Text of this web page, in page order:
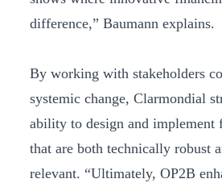
difference,” Baumann explains.
By working with stakeholders
systemic change, Clarmondial
ability to design and implement
that are both technically robust
relevant. “Ultimately, OP2B